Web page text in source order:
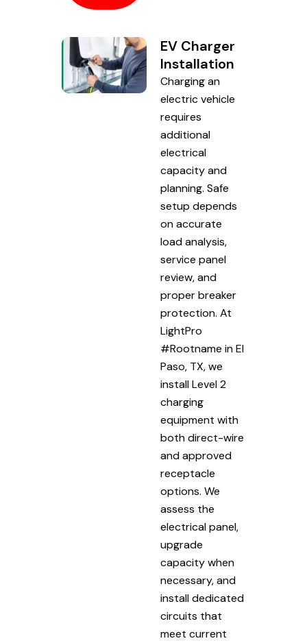
EV Charger
Installation
Charging an
electric vehicle
requires
additional
electrical
capacity and
planning. Safe
setup depends
on accurate
load analysis,
service panel
review, and
proper breaker
protection. At
LightPro
#Rootname in El
Paso, TX, we
install Level 2
charging
equipment with
both direct-wire
and approved
receptacle
options. We
assess the
electrical panel,
upgrade
capacity when
necessary, and
install dedicated
circuits that
meet current